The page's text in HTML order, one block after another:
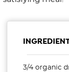
3/4 organic